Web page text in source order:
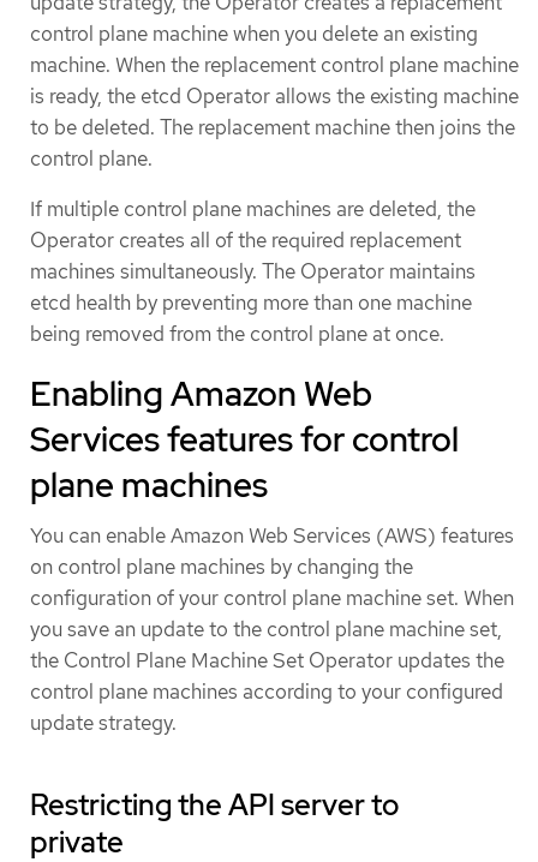
control plane machine when you delete an existing
machine. When the replacement control plane machine
is ready, the etcd Operator allows the existing machine
to be deleted. The replacement machine then joins the
control plane.
If multiple control plane machines are deleted, the
Operator creates all of the required replacement
machines simultaneously. The Operator maintains
etcd health by preventing more than one machine
being removed from the control plane at once.
Enabling Amazon Web
Services features for control
plane machines
You can enable Amazon Web Services (AWS) features
on control plane machines by changing the
configuration of your control plane machine set. When
you save an update to the control plane machine set,
the Control Plane Machine Set Operator updates the
control plane machines according to your configured
update strategy.
Restricting the API server to
private